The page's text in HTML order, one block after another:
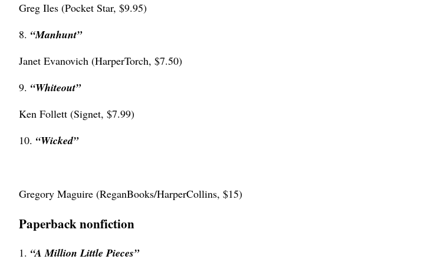
Greg Iles (Pocket Star, $9.95)
8. “Manhunt”
Janet Evanovich (HarperTorch, $7.50)
9. “Whiteout”
Ken Follett (Signet, $7.99)
10. “Wicked”
Gregory Maguire (ReganBooks/HarperCollins, $15)
Paperback nonfiction
1. “A Million Little Pieces”